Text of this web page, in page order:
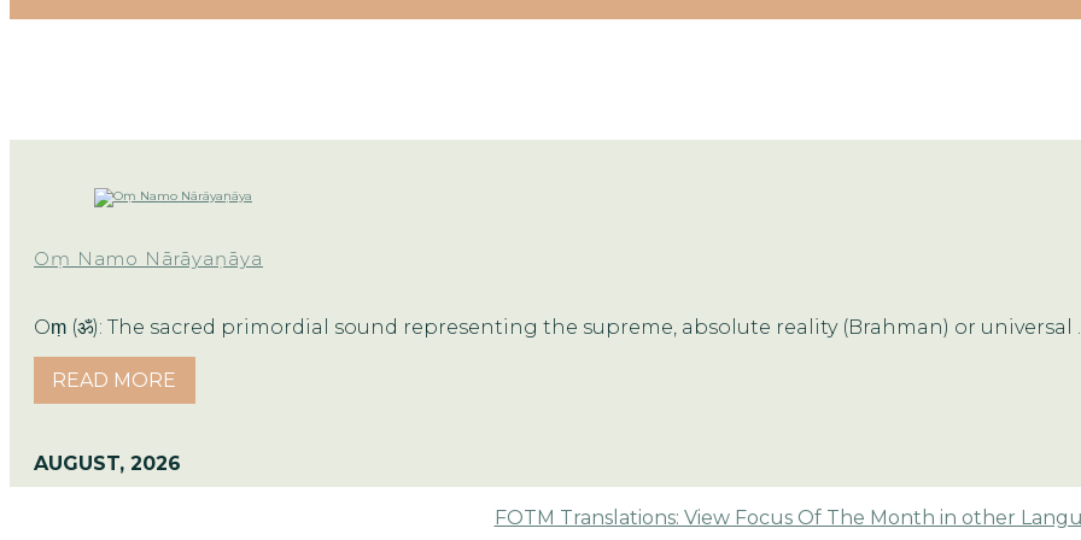
Oṃ Namo Nārāyaṇāya
Oṃ (ॐ): The sacred primordial sound representing the supreme, absolute reality (Brahman) or universal
READ MORE
AUGUST, 2026
FOTM Translations: View Focus Of The Month in other